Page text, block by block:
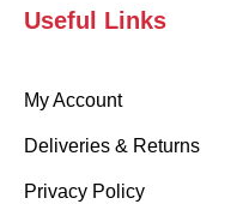
Useful Links
My Account
Deliveries & Returns
Privacy Policy